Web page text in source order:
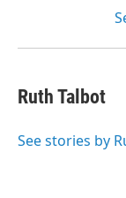
Ruth Talbot
See stories by